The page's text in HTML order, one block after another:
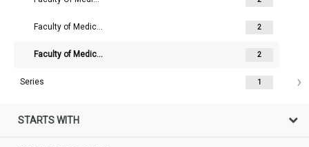
Faculty of Medicine and Dentistry (University Of Melbourne) 2
Faculty of Medicine, Dentistry and Health Sciences (University Of Melbourne) 2
Series 1
STARTS WITH